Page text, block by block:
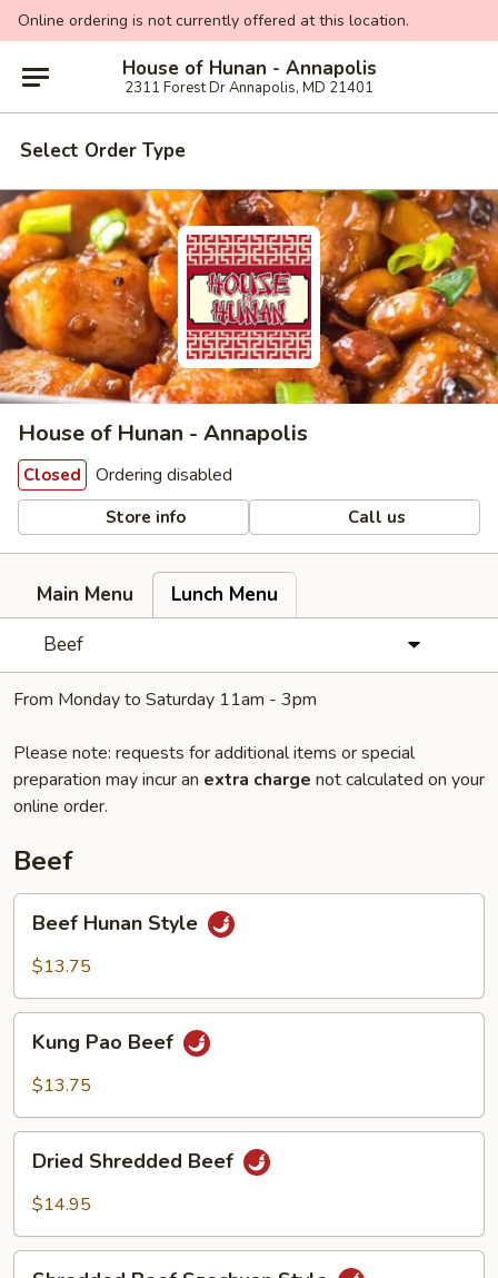
Online ordering is not currently offered at this location.
House of Hunan - Annapolis
2311 Forest Dr Annapolis, MD 21401
Select Order Type
House of Hunan - Annapolis
Closed Ordering disabled
Store info Call us
Main Menu
Lunch Menu
Beef
From Monday to Saturday 11am - 3pm
Please note: requests for additional items or special
preparation may incur an extra charge not calculated on your
online order.
Beef
Hunan
Style
Beef Hunan Style
$13.75
Pao
Beef
Kung Pao Beef
$13.75
Shredded
Beef
Dried Shredded Beef
$14.95